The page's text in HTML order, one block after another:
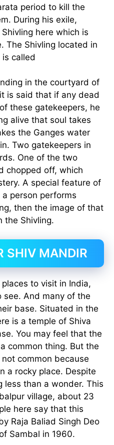
period to kill the
During his exile,
here which is
The Shivling located in
called
in the courtyard of
is said that if any dead
these gatekeepers, he
alive that soul takes
the Ganges water
Two gatekeepers in
One of the two
chopped off, which
A special feature of
person performs
then the image of that
the Shivling.
SHIV MANDIR
to visit in India,
And many of the
base. Situated in the
is a temple of Shiva
You may feel that the
common thing. But the
common because
a rocky place. Despite
less than a wonder. This
village, about 23
here say that this
Raja Baliad Singh Deo
Sambal in 1960.